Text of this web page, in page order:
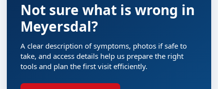
Not sure what is wrong in
Meyersdal?
A clear description of symptoms, photos if safe to
take, and access details help us prepare the right
tools and plan the first visit efficiently.